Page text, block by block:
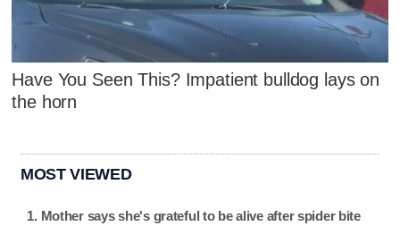
Have You Seen This? Impatient bulldog lays on
the horn
MOST VIEWED
Mother says she's grateful to be alive after spider bite